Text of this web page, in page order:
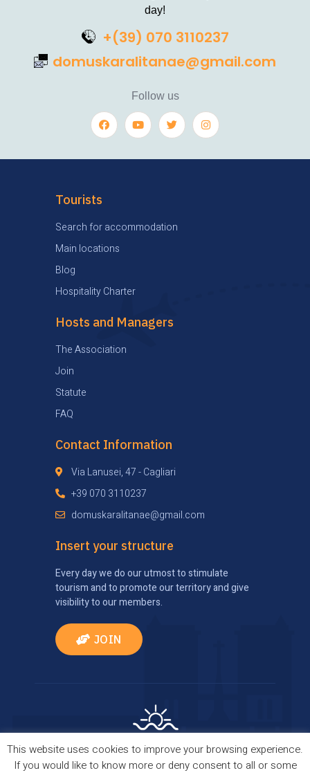
day!
+(39) 070 3110237
domuskaralitanae@gmail.com
Follow us
Tourists
Search for accommodation
Main locations
Blog
Hospitality Charter
Hosts and Managers
The Association
Join
Statute
FAQ
Contact Information
Via Lanusei, 47 - Cagliari
+39 070 3110237
domuskaralitanae@gmail.com
Insert your structure
Every day we do our utmost to stimulate
tourism and to promote our territory and give
visibility to our members.
JOIN
Privacy Policy|Cookie Policy| Comes true thanks
toTourismBrain
This website uses cookies to improve your browsing experience.
If you would like to know more or deny consent to all or some